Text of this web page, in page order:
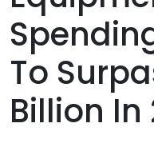
To
Billion In